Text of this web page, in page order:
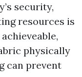
security,
resources is
physically
can prevent